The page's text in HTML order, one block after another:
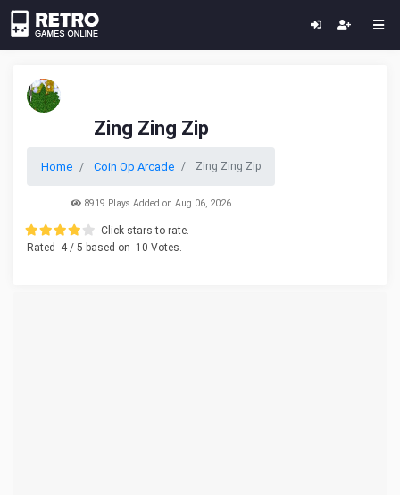
Zing Zing Zip
Home Coin Op Arcade Zing Zing Zip
8919 Plays Added on Aug 06, 2026
Click stars to rate.
Rated
4/ 5 based on 10 Votes.